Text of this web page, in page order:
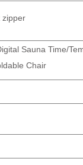
zipper
Sauna Time/
Chair